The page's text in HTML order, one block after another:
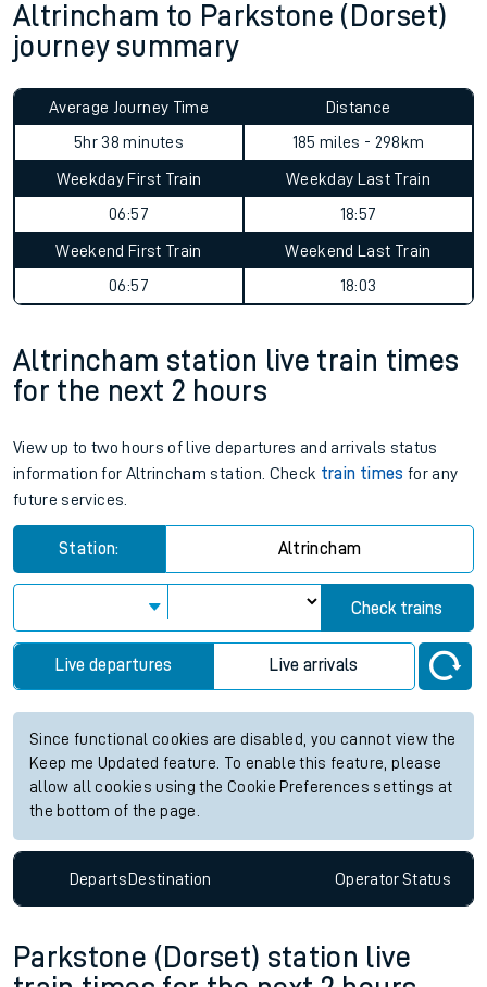
Altrincham to Parkstone (Dorset)
journey summary
Average Journey Time
5hr 38 minutes
Distance
185 miles - 298km
Weekday First Train
06:57
Weekday Last Train
18:57
Weekend First Train
06:57
Weekend Last Train
18:03
Altrincham station live train times
for the next 2 hours
View up to two hours of live departures and arrivals status
information for Altrincham station. Check train times for any
future services.
Station: Altrincham
Check trains
Live departures Live arrivals
Since functional cookies are disabled, you cannot view the
Keep me Updated feature. To enable this feature, please
allow all cookies using the Cookie Preferences settings at
the bottom of the page.
DepartsDestination OperatorStatus
Parkstone (Dorset) station live